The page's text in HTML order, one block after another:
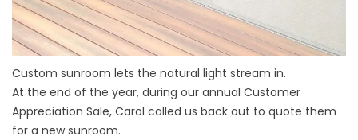
Custom sunroom lets the natural light stream in.
At the end of the year, during our annual Customer
Appreciation Sale, Carol called us back out to quote them
for a new sunroom.